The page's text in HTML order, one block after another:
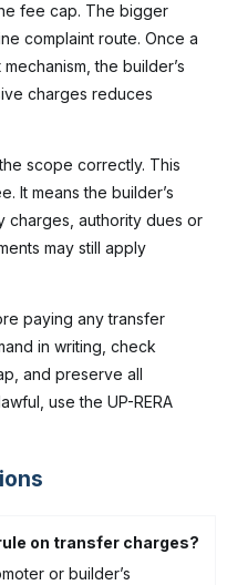
fee cap. The bigger
complaint route. Once a
the builder’s
charges reduces
scope correctly. This
It means the builder’s
charges, authority dues or
may still apply
paying any transfer
in writing, check
and preserve all
use the UP-RERA
on transfer charges?
or builder’s